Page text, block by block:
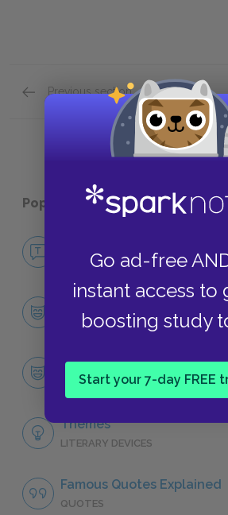
Go ad-free
instant access to
boosting study
Start your 7-day FREE
Previous section
Part 2 Quick Quiz
Popular pages: Miss Julie
NO FEAR
CHARACTERS
Miss Julie
CHARACTERS
Themes
LITERARY DEVICES
Famous Quotes Explained
QUOTES